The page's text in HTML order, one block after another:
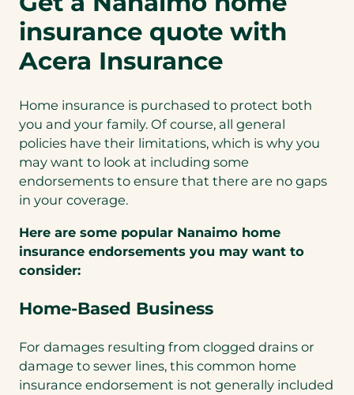
insurance quote with
Acera Insurance
Home insurance is purchased to protect both
you and your family. Of course, all general
policies have their limitations, which is why you
may want to look at including some
endorsements to ensure that there are no gaps
in your coverage.
Here are some popular Nanaimo home
insurance endorsements you may want to
consider:
Home-Based Business
For damages resulting from clogged drains or
damage to sewer lines, this common home
insurance endorsement is not generally included